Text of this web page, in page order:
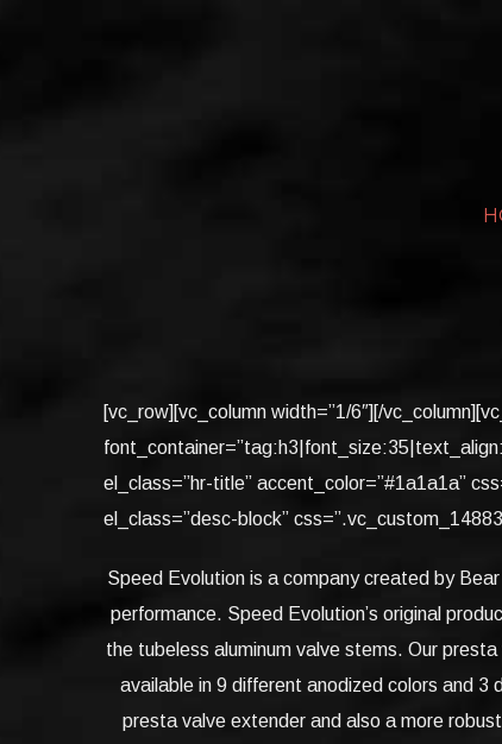
[vc_row][vc_column width=”1/6″][/
el_class=”hr-title” accent_color=”#1a1a1a”
el_class=”desc-block”
Speed Evolution is a company created by
performance. Speed Evolution’s original
the tubeless aluminum valve stems. Our
available in 9 different anodized colors and
presta valve extender and also a more